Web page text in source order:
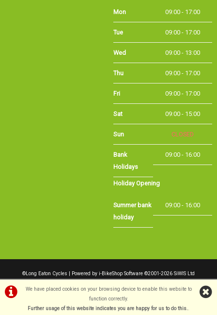
We have placed cookies on your browsing device to enable this website to
function correctly.
Further usage of this website indicates you are happy for us to do this..
Wed 09:00 - 13:00
Thu 09:00 - 17:00
Fri 09:00 - 17:00
Sat 09:00 - 15:00
Holiday Opening
Summer bank